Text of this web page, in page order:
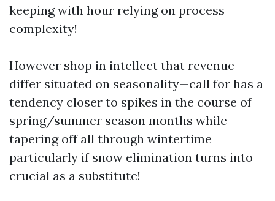
keeping with hour relying on process
complexity!
However shop in intellect that revenue
differ situated on seasonality—call for has a
tendency closer to spikes in the course of
spring/summer season months while
tapering off all through wintertime
particularly if snow elimination turns into
crucial as a substitute!